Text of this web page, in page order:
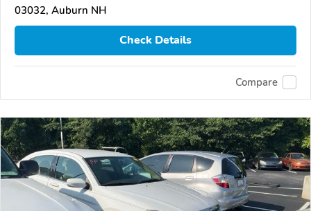
03032, Auburn NH
Check Details
Compare